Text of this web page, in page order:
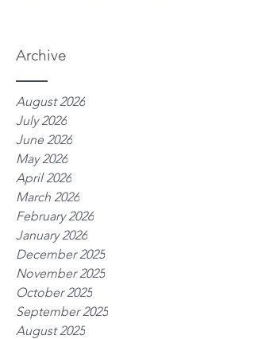
Archive
August 2026
July 2026
June 2026
May 2026
April 2026
March 2026
February 2026
January 2026
December 2025
November 2025
October 2025
September 2025
August 2025